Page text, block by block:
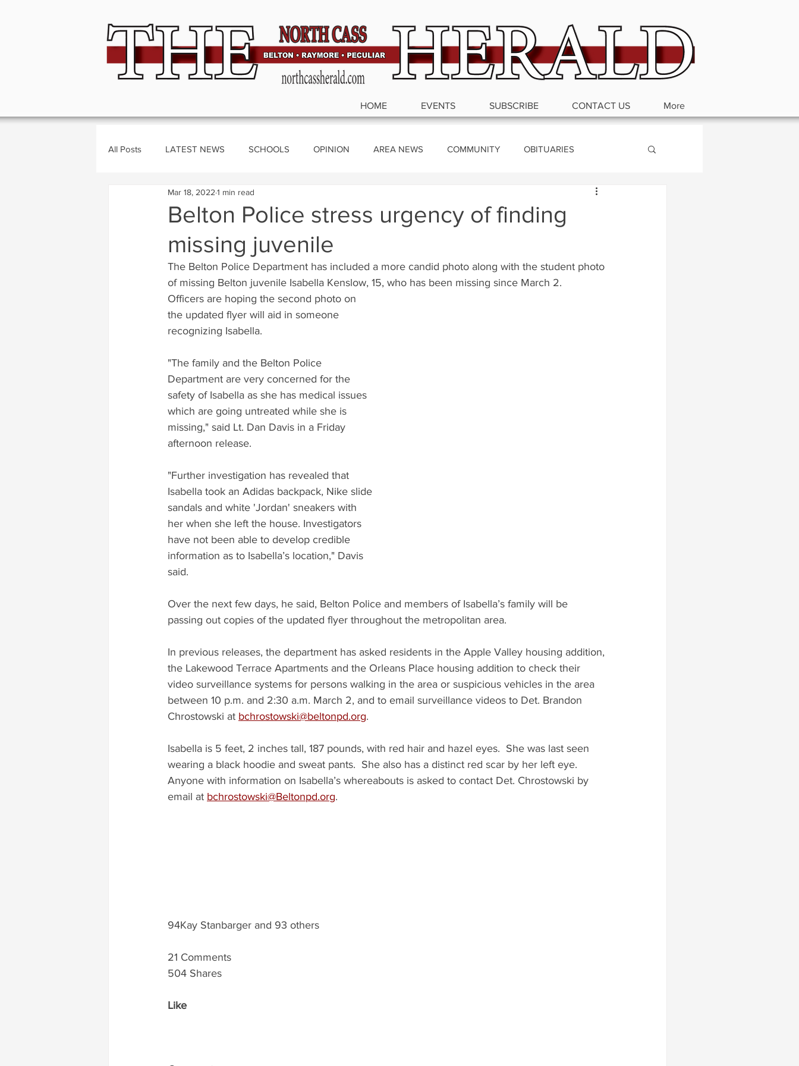
HOME EVENTS SUBSCRIBE CONTACT US More
All Posts LATEST NEWS SCHOOLS OPINION AREA NEWS COMMUNITY OBITUARIES
BUSINESS CRIME Politics
Belton Police stress urgency of finding
missing juvenile
Mar 18, 2022 1 min read
The Belton Police Department has included a more candid photo along with the student photo
of missing Belton juvenile Isabella Kenslow, 15, who has been missing since March 2.
Officers are hoping the second photo on
the updated flyer will aid in someone
recognizing Isabella.
"The family and the Belton Police
Department are very concerned for the
safety of Isabella as she has medical issues
which are going untreated while she is
missing," said Lt. Dan Davis in a Friday
afternoon release.
"Further investigation has revealed that
Isabella took an Adidas backpack, Nike slide
sandals and white 'Jordan' sneakers with
her when she left the house. Investigators
have not been able to develop credible
information as to Isabella’s location," Davis
said.
Over the next few days, he said, Belton Police and members of Isabella’s family will be
passing out copies of the updated flyer throughout the metropolitan area.
In previous releases, the department has asked residents in the Apple Valley housing addition,
the Lakewood Terrace Apartments and the Orleans Place housing addition to check their
video surveillance systems for persons walking in the area or suspicious vehicles in the area
between 10 p.m. and 2:30 a.m. March 2, and to email surveillance videos to Det. Brandon
Chrostowski at bchrostowski@beltonpd.org.
Isabella is 5 feet, 2 inches tall, 187 pounds, with red hair and hazel eyes.  She was last seen
wearing a black hoodie and sweat pants.  She also has a distinct red scar by her left eye.
Anyone with information on Isabella’s whereabouts is asked to contact Det. Chrostowski by
email at bchrostowski@Beltonpd.org.
94Kay Stanbarger and 93 others
21 Comments
504 Shares
Like